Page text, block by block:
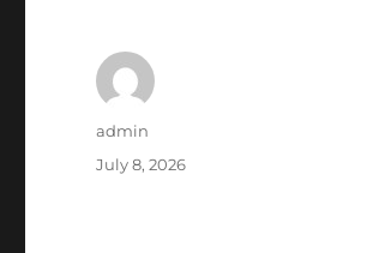
Author
admin
Posted
July 8, 2026